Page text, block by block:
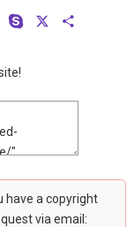
Viber Skype
have a copyright
via email: